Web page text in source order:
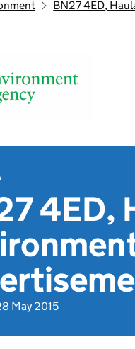
BN27 4ED,
4ED,
May 2015